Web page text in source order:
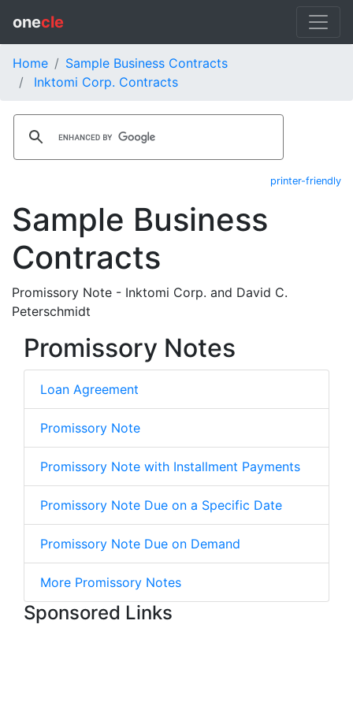
onecle
Home
Sample Business Contracts
Inktomi Corp. Contracts
printer-friendly
Sample Business
Contracts
Promissory Note - Inktomi Corp. and David C.
Peterschmidt
Promissory Notes
Loan Agreement
Promissory Note
Promissory Note with Installment Payments
Promissory Note Due on a Specific Date
Promissory Note Due on Demand
More Promissory Notes
Sponsored Links